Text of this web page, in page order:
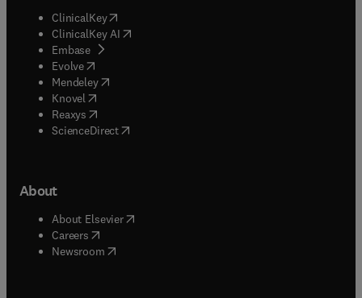
ClinicalKey(opens in new tab/window
ClinicalKey AI opens in new tab/window
Embase( opens in new tab/window
Evolve(opens in new tab/window
Mendeley( opens in new tab/window
Knovel (opens in new tab/window
Reaxys (opens in new tab/window
ScienceDirect(opens in new tab/window
About
About Elsevier( opens in new tab/window
Careers opens in new tab/window
Newsroom( opens in new tab/window